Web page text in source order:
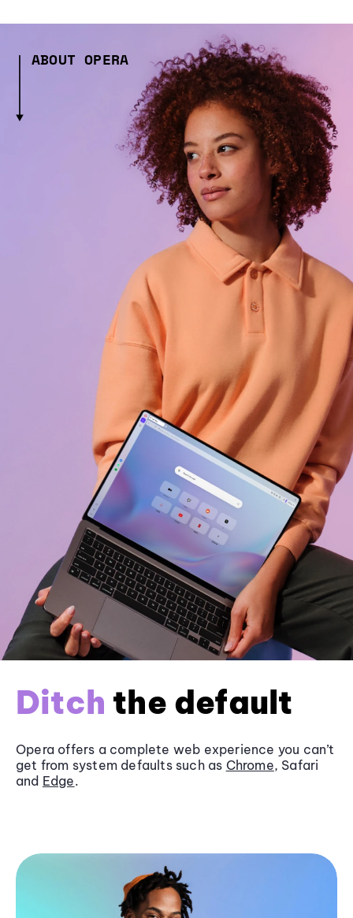
ABOUT OPERA
Ditch the default
Opera offers a complete web experience you can’t
get from system defaults such as Chrome, Safari
and Edge.